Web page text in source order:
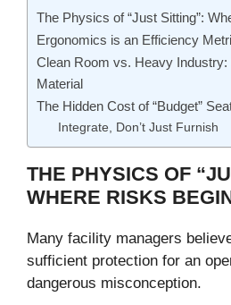
The Physics of “Just Sitting”:
Ergonomics is an Efficiency
Clean Room vs. Heavy Industry:
Material
The Hidden Cost of “Budget”
Integrate, Don’t Just Furnish
THE PHYSICS OF
WHERE RISKS
Many facility managers
sufficient protection for an
dangerous misconception.